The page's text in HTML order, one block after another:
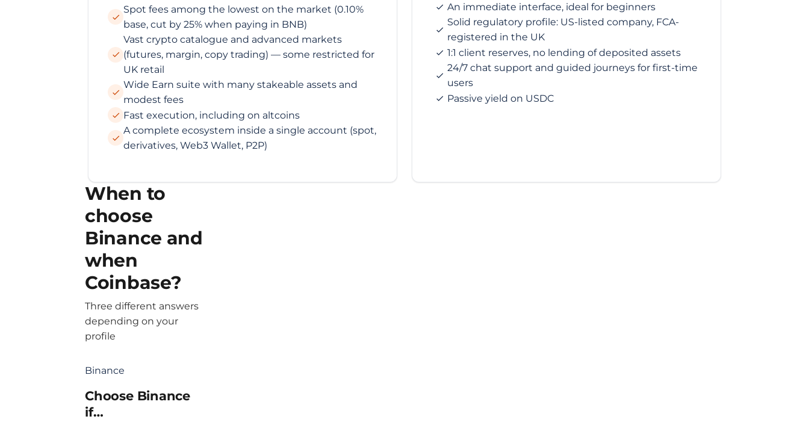
Spot fees among the lowest on the market (0.10%
base, cut by 25% when paying in BNB)
Vast crypto catalogue and advanced markets
(futures, margin, copy trading) — some restricted for
UK retail
Wide Earn suite with many stakeable assets and
modest fees
Fast execution, including on altcoins
A complete ecosystem inside a single account (spot,
derivatives, Web3 Wallet, P2P)
An immediate interface, ideal for beginners
Solid regulatory profile: US-listed company, FCA-
registered in the UK
1:1 client reserves, no lending of deposited assets
24/7 chat support and guided journeys for first-time
users
Passive yield on USDC
When to
choose
Binance and
when
Coinbase?
Three different answers
depending on your
profile
Binance
Choose Binance
if…